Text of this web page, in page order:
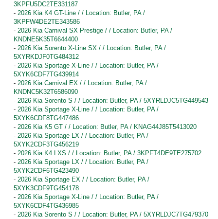
3KPFU5DC2TE331187
- 2026 Kia K4 GT-Line / / Location: Butler, PA /
3KPFW4DE2TE343586
- 2026 Kia Carnival SX Prestige / / Location: Butler, PA /
KNDNE5K35T6644400
- 2026 Kia Sorento X-Line SX / / Location: Butler, PA /
5XYRKDJF0TG484312
- 2026 Kia Sportage X-Line / / Location: Butler, PA /
5XYK6CDF7TG439914
- 2026 Kia Carnival EX / / Location: Butler, PA /
KNDNC5K32T6586090
- 2026 Kia Sorento S / / Location: Butler, PA / 5XYRLDJC5TG449543
- 2026 Kia Sportage X-Line / / Location: Butler, PA /
5XYK6CDF8TG447486
- 2026 Kia K5 GT / / Location: Butler, PA / KNAG44J85T5413020
- 2026 Kia Sportage LX / / Location: Butler, PA /
5XYK2CDF3TG456219
- 2026 Kia K4 LXS / / Location: Butler, PA / 3KPFT4DE9TE275702
- 2026 Kia Sportage LX / / Location: Butler, PA /
5XYK2CDF6TG423490
- 2026 Kia Sportage EX / / Location: Butler, PA /
5XYK3CDF9TG454178
- 2026 Kia Sportage X-Line / / Location: Butler, PA /
5XYK6CDF4TG436985
- 2026 Kia Sorento S / / Location: Butler, PA / 5XYRLDJC7TG479370